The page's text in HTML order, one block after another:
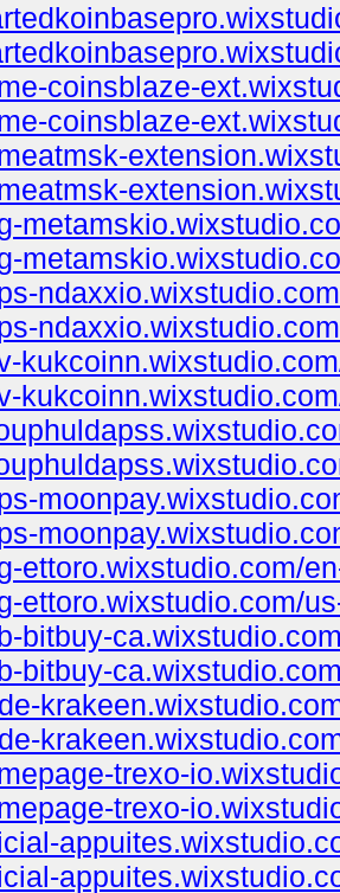
coinsblaze-
coinsblaze-
ettoro.wixstudio.com/
ettoro.wixstudio.com/
bitbuy-
bitbuy-
trexo-
trexo-